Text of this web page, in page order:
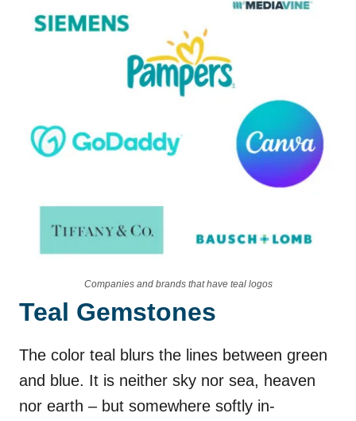
Companies and brands that have teal logos
Teal Gemstones
The color teal blurs the lines between green
and blue. It is neither sky nor sea, heaven
nor earth – but somewhere softly in-